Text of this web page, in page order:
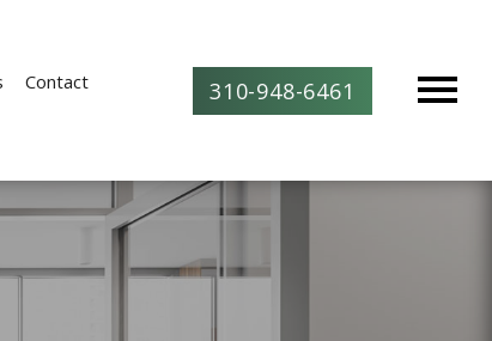
Contact 310-948-6461